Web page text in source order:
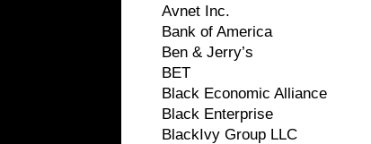
Avnet Inc.
Bank of America
Ben & Jerry’s
BET
Black Economic Alliance
Black Enterprise
BlackIvy Group LLC